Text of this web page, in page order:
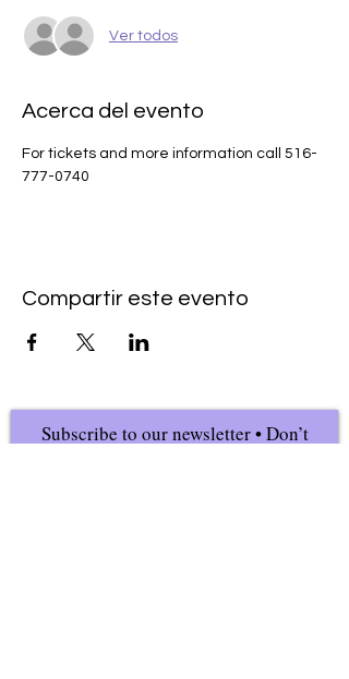
Ver todos
Acerca del evento
For tickets and more information call 516-
777-0740
Compartir este evento
Subscribe to our newsletter • Don’t